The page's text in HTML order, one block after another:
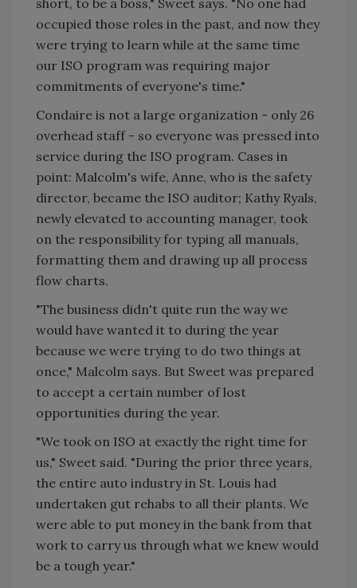
short, to be a boss," Sweet says. "No one had
occupied those roles in the past, and now they
were trying to learn while at the same time
our ISO program was requiring major
commitments of everyone's time."
Condaire is not a large organization - only 26
overhead staff - so everyone was pressed into
service during the ISO program. Cases in
point: Malcolm's wife, Anne, who is the safety
director, became the ISO auditor; Kathy Ryals,
newly elevated to accounting manager, took
on the responsibility for typing all manuals,
formatting them and drawing up all process
flow charts.
"The business didn't quite run the way we
would have wanted it to during the year
because we were trying to do two things at
once," Malcolm says. But Sweet was prepared
to accept a certain number of lost
opportunities during the year.
"We took on ISO at exactly the right time for
us," Sweet said. "During the prior three years,
the entire auto industry in St. Louis had
undertaken gut rehabs to all their plants. We
were able to put money in the bank from that
work to carry us through what we knew would
be a tough year."